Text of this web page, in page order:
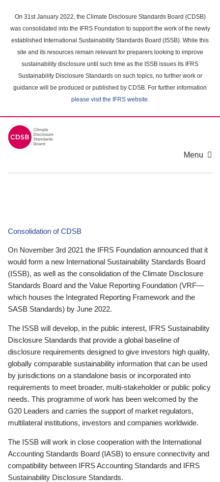
main
content
On 31st January 2022, the Climate Disclosure Standards Board (CDSB)
was consolidated into the IFRS Foundation to support the work of the newly
established International Sustainability Standards Board (ISSB). While this
site and its resources remain relevant for preparers looking to improve
sustainability disclosure until such time as the ISSB issues its IFRS
Sustainability Disclosure Standards on such topics, no further work or
guidance will be produced or published by CDSB. For further information
please visit the IFRS website.
Menu
Consolidation of CDSB
On November 3rd 2021 the IFRS Foundation announced that it
would form a new International Sustainability Standards Board
(ISSB), as well as the consolidation of the Climate Disclosure
Standards Board and the Value Reporting Foundation (VRF—
which houses the Integrated Reporting Framework and the
SASB Standards) by June 2022.
The ISSB will develop, in the public interest, IFRS Sustainability
Disclosure Standards that provide a global baseline of
disclosure requirements designed to give investors high quality,
globally comparable sustainability information that can be used
by jurisdictions on a standalone basis or incorporated into
requirements to meet broader, multi-stakeholder or public policy
needs. This programme of work has been welcomed by the
G20 Leaders and carries the support of market regulators,
multilateral institutions, investors and companies worldwide.
The ISSB will work in close cooperation with the International
Accounting Standards Board (IASB) to ensure connectivity and
compatibility between IFRS Accounting Standards and IFRS
Sustainability Disclosure Standards.